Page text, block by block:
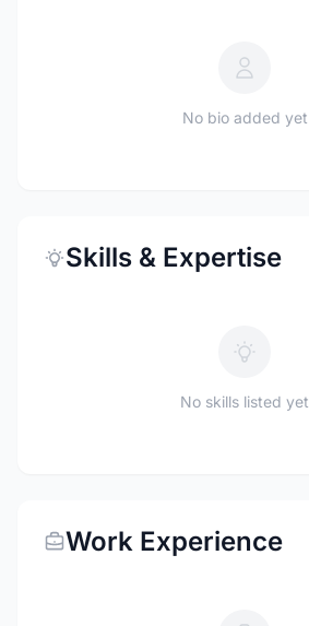
No bio added yet
Skills & Expertise
No skills listed yet
Work Experience